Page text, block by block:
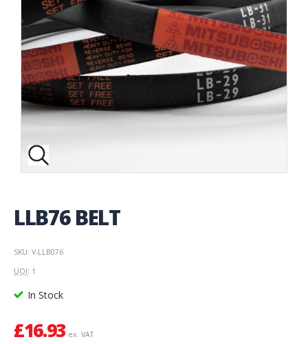
LLB76 BELT
SKU: V-LLB076
UOI: 1
In Stock
£16.93 ex. VAT